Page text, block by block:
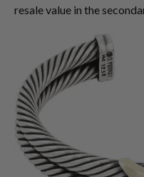
resale value in the